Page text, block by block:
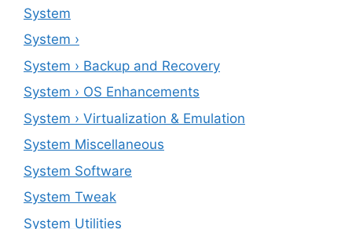
System
System ›
System › Backup and Recovery
System › OS Enhancements
System › Virtualization & Emulation
System Miscellaneous
System Software
System Tweak
System Utilities